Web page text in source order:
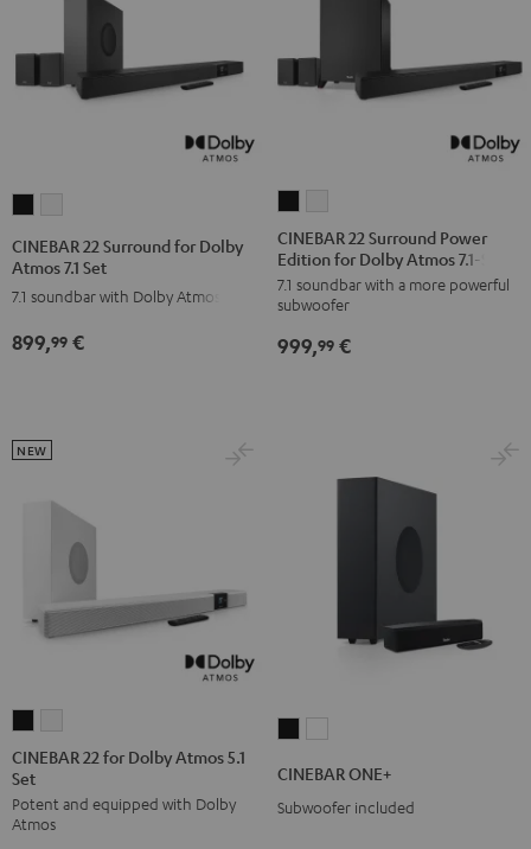
Surround
for
Atmos
Surround
for
Atmos
CINEBAR 22 Surround for Dolby
Atmos 7.1 Set
7.1 soundbar with Dolby Atmos
899,99 €
22
Surround
Power
Edition
for
22
Surround
Power
Edition
for
CINEBAR 22 Surround Power
Edition for Dolby Atmos 7.1-Set
7.1 soundbar with a more powerful
subwoofer
999,99 €
22
for
Dolby
Atmos
22
Dolby
CINEBAR 22 for Dolby Atmos 5.1
Set
Potent and equipped with Dolby
Atmos
NEW
BlackWhite
CINEBAR ONE+
Subwoofer included